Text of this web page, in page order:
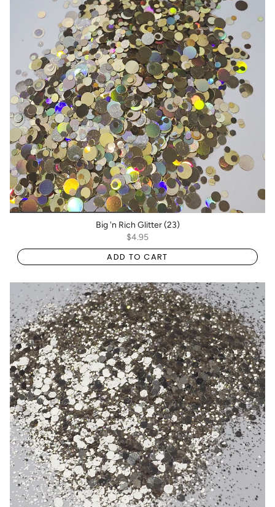
Big 'n Rich Glitter (23)
$4.95
ADD TO CART